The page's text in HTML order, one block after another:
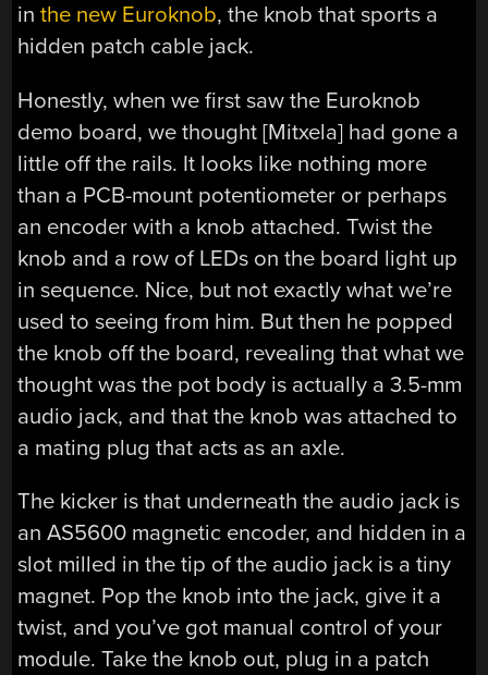
inthe new Euroknob, the knob that sports a
hidden patch cable jack.
Honestly, when we first saw the Euroknob
demo board, we thought [Mitxela] had gone a
little off the rails. It looks like nothing more
than a PCB-mount potentiometer or perhaps
an encoder with a knob attached. Twist the
knob and a row of LEDs on the board light up
in sequence. Nice, but not exactly what we’re
used to seeing from him. But then he popped
the knob off the board, revealing that what we
thought was the pot body is actually a 3.5-mm
audio jack, and that the knob was attached to
a mating plug that acts as an axle.
The kicker is that underneath the audio jack is
an AS5600 magnetic encoder, and hidden in a
slot milled in the tip of the audio jack is a tiny
magnet. Pop the knob into the jack, give it a
twist, and you’ve got manual control of your
module. Take the knob out, plug in a patch